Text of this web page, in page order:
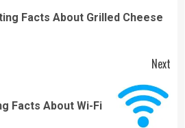
Facts About Grilled Cheese
Next
Facts About Wi-Fi